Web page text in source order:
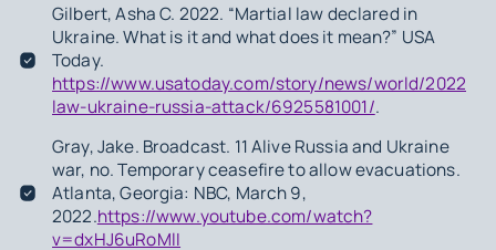
Gilbert, Asha C. 2022. “Martial law declared in
Ukraine. What is it and what does it mean?” USA
Today.
https://www.usatoday.com/story/news/world/2022/
law-ukraine-russia-attack/6925581001/.
Gray, Jake. Broadcast. 11 Alive Russia and Ukraine
war, no. Temporary ceasefire to allow evacuations.
Atlanta, Georgia: NBC, March 9,
2022.https://www.youtube.com/watch?
v=dxHJ6uRoMlI